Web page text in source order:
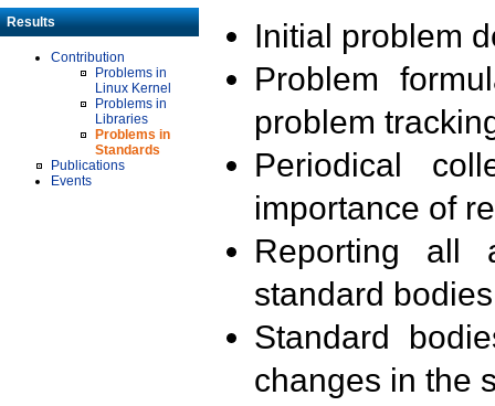
Results
Contribution
Problems in
Linux Kernel
Problems in
Libraries
Problems in
Standards
Publications
Events
Initial problem
Problem
problem
Periodical
importance of
Reporting all
standard
Standard
changes in the